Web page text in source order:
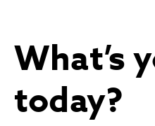
What’s
today?